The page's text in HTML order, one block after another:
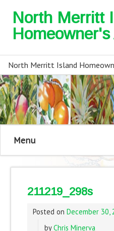
North Merritt
North Merritt Island
Menu
211219_298s
Posted on December 30,
byChris Minerva